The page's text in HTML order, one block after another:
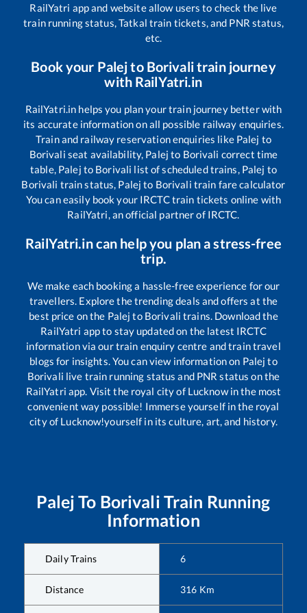
RailYatri app and website allow users to check the live
train running status, Tatkal train tickets, and PNR status,
etc.
Book your Palejto Borivalitrain journey
with RailYatri.in
RailYatri.in helps you plan your train journey better with
its accurate information on all possible railway enquiries.
Train and railway reservation enquiries like Palej to
Borivali seat availability, Palej to Borivali correct time
table, Palej to Borivali list of scheduled trains, Palej to
Borivali train status, Palej to Borivali train fare calculator
You can easily book your IRCTC train tickets online with
RailYatri, an official partner of IRCTC.
RailYatri.in can help you plan a stress-free
trip.
We make each booking a hassle-free experience for our
travellers. Explore the trending deals and offers at the
best price on the Palej to Borivali trains. Download the
RailYatri app to stay updated on the latest IRCTC
information via our train enquiry centre and train travel
blogs for insights. You can view information on Palej to
Borivali live train running status and PNR status on the
RailYatri app. Visit the royal city of Lucknow in the most
convenient way possible! Immerse yourself in the royal
city of Lucknow!yourself in its culture, art, and history.
Palej To Borivali Train Running
Information
Daily Trains 6
Distance 316 Km